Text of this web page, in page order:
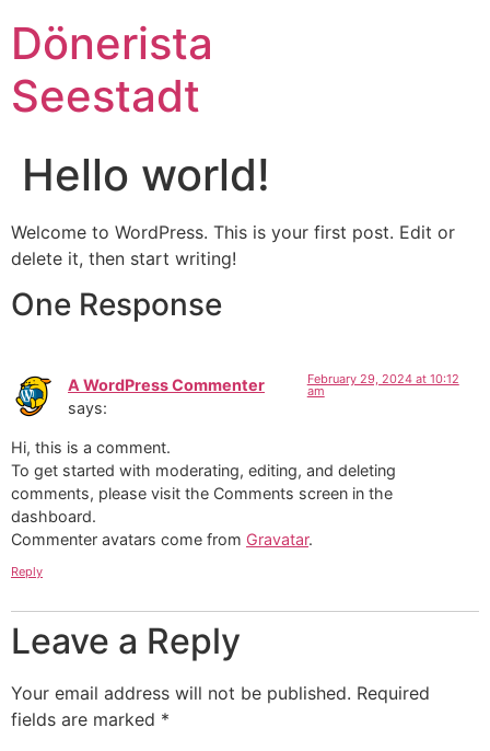
Dönerista
Seestadt
Hello world!
Welcome to WordPress. This is your first post. Edit or
delete it, then start writing!
One Response
A WordPress Commenter
says:
February 29, 2024 at 10:12
am
Hi, this is a comment.
To get started with moderating, editing, and deleting
comments, please visit the Comments screen in the
dashboard.
Commenter avatars come from Gravatar.
Reply
Leave a Reply
Your email address will not be published. Required
fields are marked *